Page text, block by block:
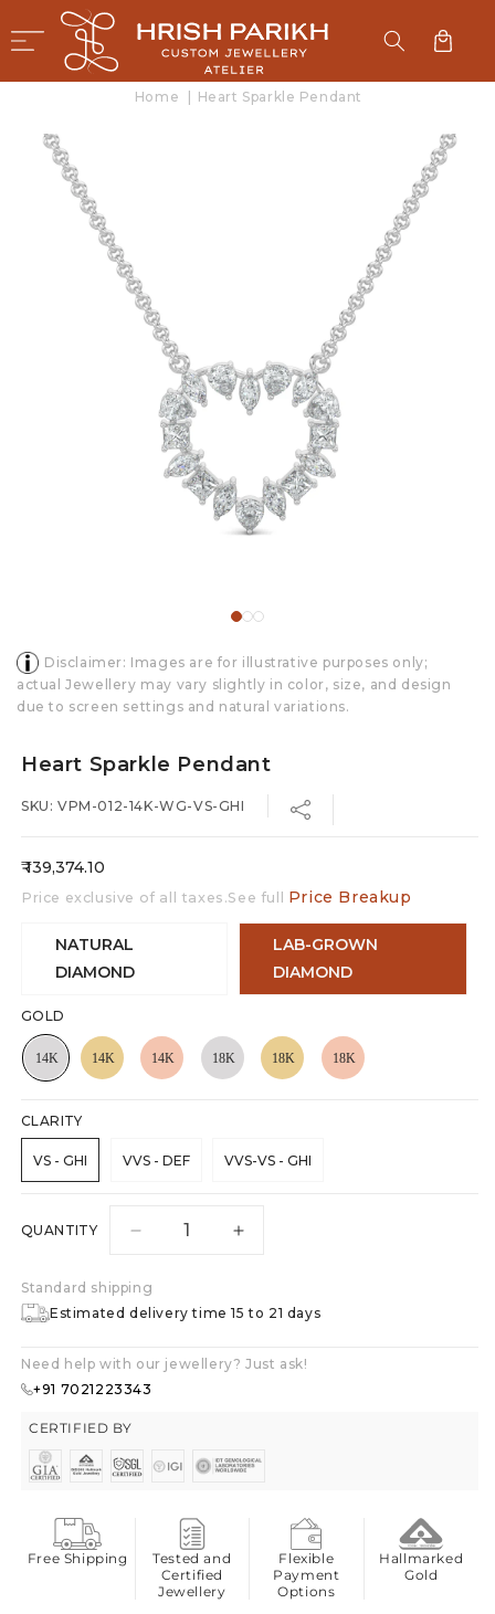
SKIP TO
CONTENT
Cart
Home Heart Sparkle Pendant
Disclaimer: Images are for illustrative purposes only;
actual Jewellery may vary slightly in color, size, and design
due to screen settings and natural variations.
Heart Sparkle Pendant
SKU: VPM-012-14K-WG-VS-GHI
Regular
price
₹ 139,374.10
Price exclusive of all taxes.See full Price Breakup
NATURAL
DIAMOND
LAB-GROWN
DIAMOND
GOLD
CLARITY
VS - GHI VVS - DEF VVS-VS - GHI
QUANTITY
Decrease
for
Heart
Pendant
Increase
Heart
Pendant
Standard shipping
Estimated delivery time 15 to 21 days
Need help with our jewellery? Just ask!
+91 7021223343
CERTIFIED BY
Free Shipping
Tested and
Certified
Jewellery
Flexible
Payment
Options
Hallmarked
Gold